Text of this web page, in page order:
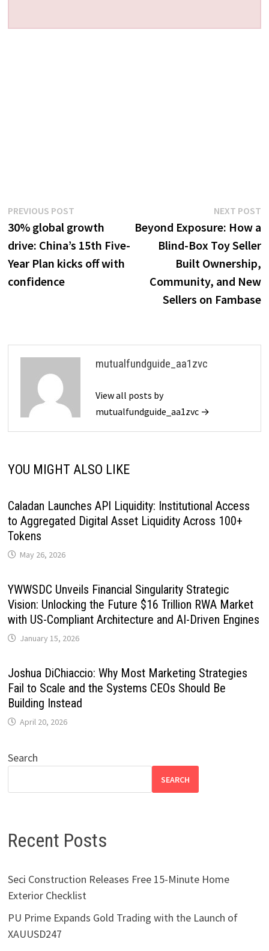
Post
navigation
PREVIOUS POSTPrevious
post:
30% global growth
drive: China’s 15th Five-
Year Plan kicks off with
confidence
NEXT POST
Beyond Exposure: How a
Blind-Box Toy Seller
Built Ownership,
Community, and New
Sellers on Fambase
mutualfundguide_aa1zvc
View all posts by
mutualfundguide_aa1zvc →
YOU MIGHT ALSO LIKE
Caladan Launches API Liquidity: Institutional Access
to Aggregated Digital Asset Liquidity Across 100+
Tokens
May 26, 2026
YWWSDC Unveils Financial Singularity Strategic
Vision: Unlocking the Future $16 Trillion RWA Market
with US-Compliant Architecture and AI-Driven Engines
January 15, 2026
Joshua DiChiaccio: Why Most Marketing Strategies
Fail to Scale and the Systems CEOs Should Be
Building Instead
April 20, 2026
Search
SEARCH
Recent Posts
Seci Construction Releases Free 15-Minute Home
Exterior Checklist
PU Prime Expands Gold Trading with the Launch of
XAUUSD247